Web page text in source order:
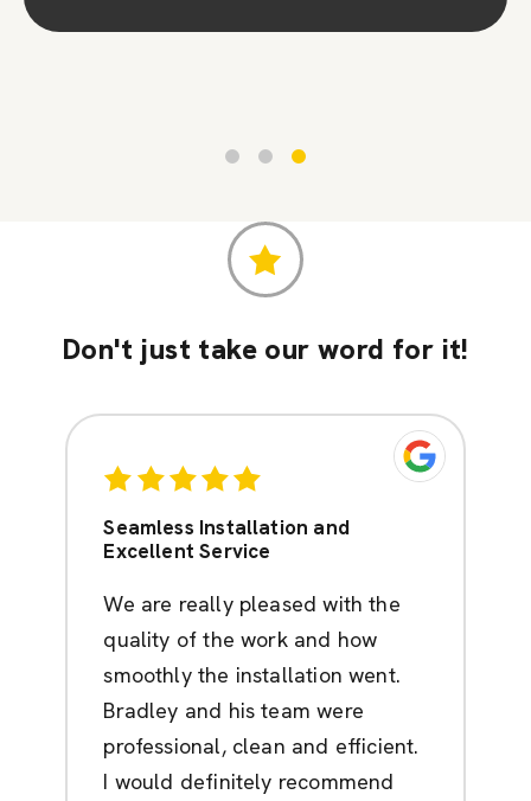
Don't just take our word for it!
Seamless Installation and
Excellent Service
We are really pleased with the
quality of the work and how
smoothly the installation went.
Bradley and his team were
professional, clean and efficient.
I would definitely recommend